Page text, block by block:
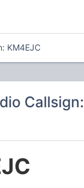
KM4EJC
Callsign: